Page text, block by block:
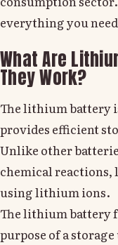
everything you
What Are
They Work?
The lithium battery
provides efficient
Unlike other
chemical
using lithium ions.
The lithium battery
purpose of a